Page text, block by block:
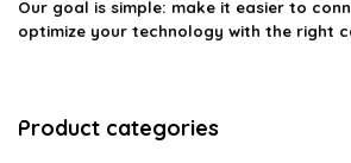
Our goal is simple: make it easier to
optimize your technology with the right
Product categories